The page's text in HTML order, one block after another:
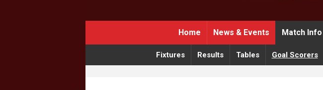
Home News & Events Match Info
Fixtures Results Tables Goal Scorers